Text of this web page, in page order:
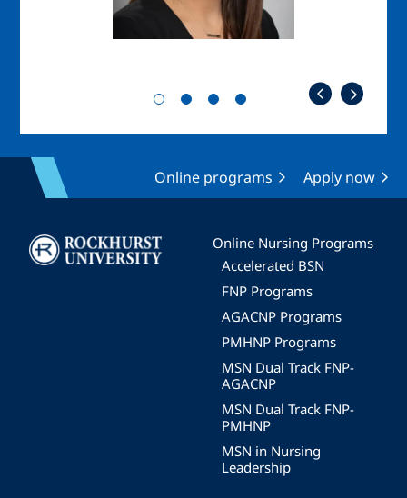
Online programs Apply now
Image
Online Nursing Programs
Accelerated BSN
FNP Programs
AGACNP Programs
PMHNP Programs
MSN Dual Track FNP-
AGACNP
MSN Dual Track FNP-
PMHNP
MSN in Nursing
Leadership